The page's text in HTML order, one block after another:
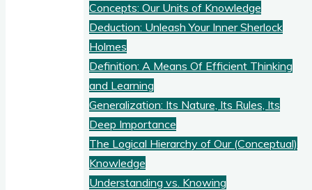
Concepts: Our Units of Knowledge
Deduction: Unleash Your Inner Sherlock
Holmes
Definition: A Means Of Efficient Thinking
and Learning
Generalization: Its Nature, Its Rules, Its
Deep Importance
The Logical Hierarchy of Our (Conceptual)
Knowledge
Understanding vs. Knowing